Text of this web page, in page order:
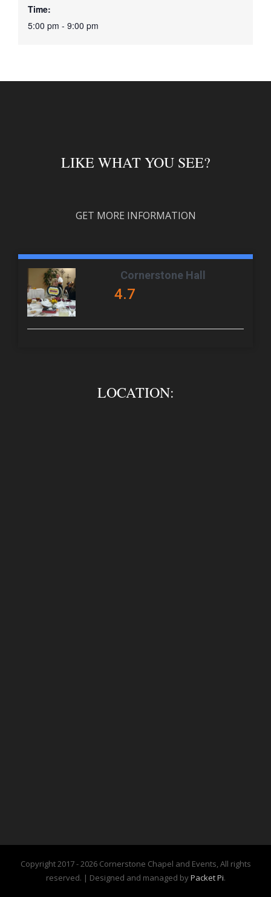
Time:
5:00 pm - 9:00 pm
LIKE WHAT YOU SEE?
GET MORE INFORMATION
Cornerstone Hall
4.7
LOCATION:
Copyright 2017 -2026 Cornerstone Chapel and Events, All rights
reserved. | Designed and managed byPacket Pi.